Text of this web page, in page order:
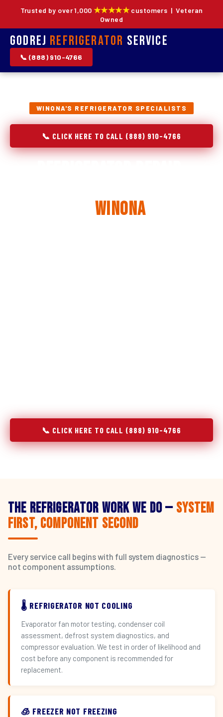
Trusted by over 1,000 ★★★★★customers | Veteran
Owned
Godrej Refrigerator Service
📞 (888) 910-4766
WINONA'S REFRIGERATOR SPECIALISTS
📞 CLICK HERE TO CALL (888) 910-4766
Winona
📞 CLICK HERE TO CALL (888) 910-4766
The Refrigerator Work We Do — System
First, Component Second
Every service call begins with full system diagnostics —
not component assumptions.
🌡️ REFRIGERATOR NOT COOLING
Evaporator fan motor testing, condenser coil
assessment, defrost system diagnostics, and
compressor evaluation. We test in order of likelihood and
cost before any component is recommended for
replacement.
🧊 FREEZER NOT FREEZING